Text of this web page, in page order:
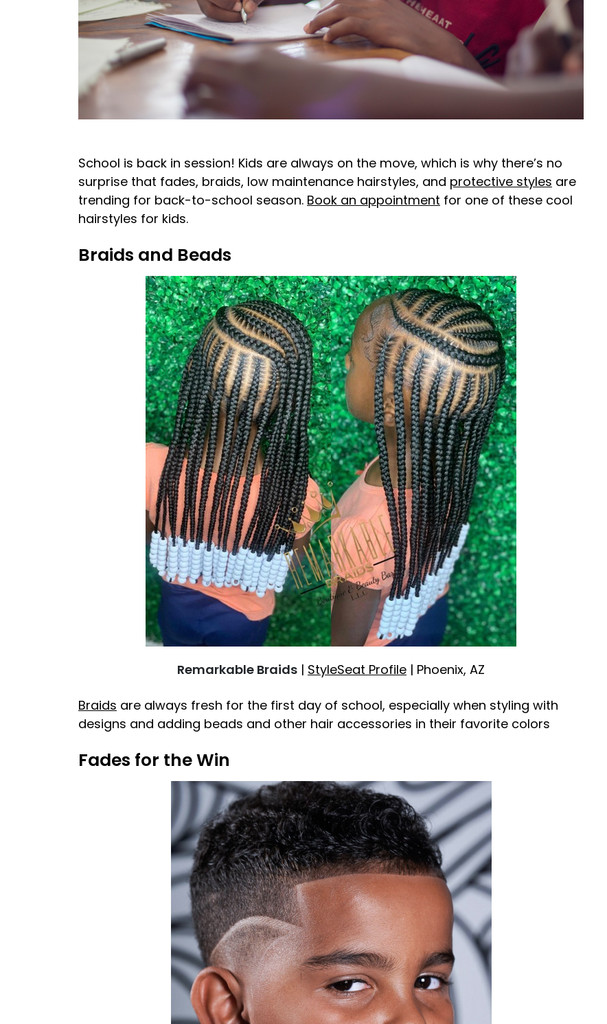
School is back in session! Kids are always on the move, which is why there’s no
surprise that fades, braids, low maintenance hairstyles, and protective styles are
trending for back-to-school season. Book an appointment for one of these cool
hairstyles for kids.
Braids and Beads
Remarkable Braids | StyleSeat Profile | Phoenix, AZ
Braids are always fresh for the first day of school, especially when styling with
designs and adding beads and other hair accessories in their favorite colors
Fades for the Win